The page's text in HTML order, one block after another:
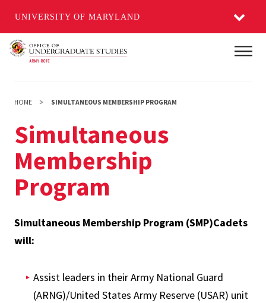
UNIVERSITY OF MARYLAND
Skip
HOME SIMULTANEOUS MEMBERSHIP PROGRAM
Simultaneous
Membership
Program
Simultaneous Membership Program (SMP)Cadets
will:
Assist leaders in their Army National Guard
(ARNG)/United States Army Reserve (USAR) unit